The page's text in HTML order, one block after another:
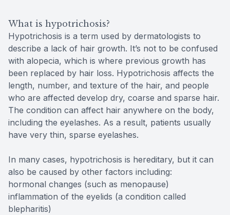
What is hypotrichosis?
Hypotrichosis is a term used by dermatologists to
describe a lack of hair growth. It’s not to be confused
with alopecia, which is where previous growth has
been replaced by hair loss. Hypotrichosis affects the
length, number, and texture of the hair, and people
who are affected develop dry, coarse and sparse hair.
The condition can affect hair anywhere on the body,
including the eyelashes. As a result, patients usually
have very thin, sparse eyelashes.
In many cases, hypotrichosis is hereditary, but it can
also be caused by other factors including:
hormonal changes (such as menopause)
inflammation of the eyelids (a condition called
blepharitis)